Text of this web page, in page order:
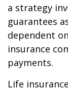
a strategy
guarantees
dependent
insurance
payments.
Life